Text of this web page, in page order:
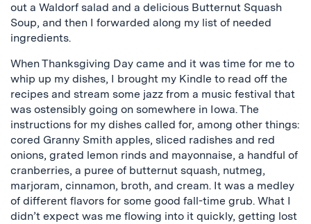
out a Waldorf salad and a delicious Butternut Squash
Soup, and then I forwarded along my list of needed
ingredients.
When Thanksgiving Day came and it was time for me to
whip up my dishes, I brought my Kindle to read off the
recipes and stream some jazz from a music festival that
was ostensibly going on somewhere in Iowa. The
instructions for my dishes called for, among other things:
cored Granny Smith apples, sliced radishes and red
onions, grated lemon rinds and mayonnaise, a handful of
cranberries, a puree of butternut squash, nutmeg,
marjoram, cinnamon, broth, and cream. It was a medley
of different flavors for some good fall-time grub. What I
didn’t expect was me flowing into it quickly, getting lost